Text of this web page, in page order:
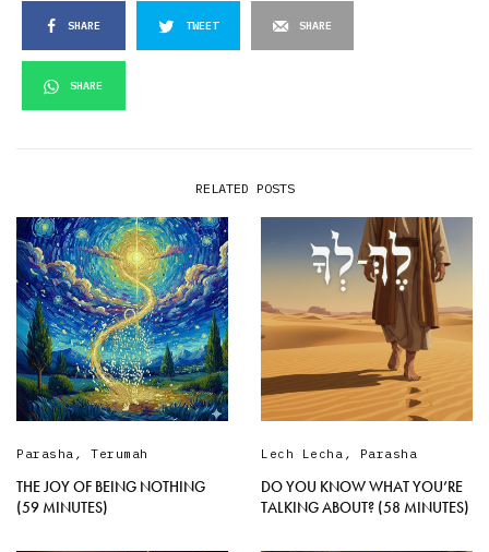
SHARE TWEET SHARE
SHARE
RELATED POSTS
Parasha , Terumah
THE JOY OF BEING NOTHING
(59 MINUTES)
Lech Lecha , Parasha
DO YOU KNOW WHAT YOU’RE
TALKING ABOUT? (58 MINUTES)